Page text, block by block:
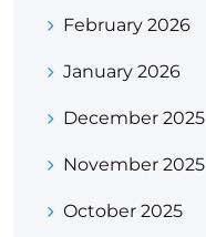
February 2026
January 2026
December 2025
November 2025
October 2025